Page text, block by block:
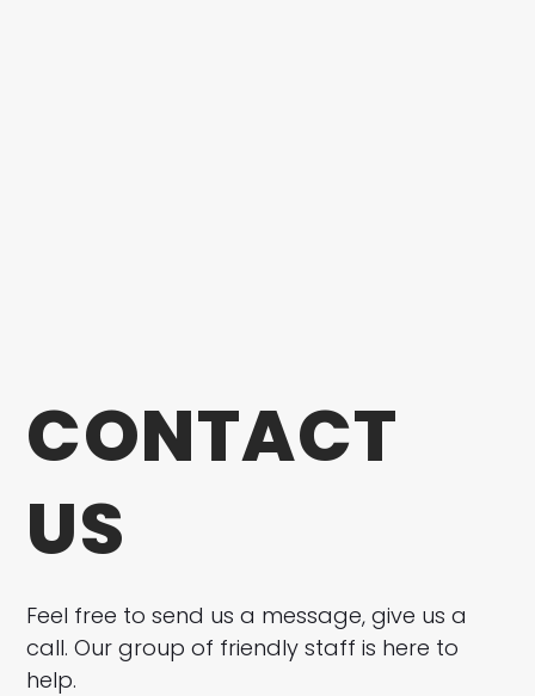
CONTACT
US
Feel free to send us a message, give us a
call. Our group of friendly staff is here to
help.